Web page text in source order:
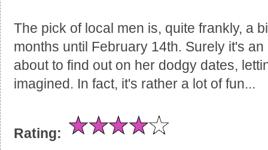
The pick of local men is, quite frankly, a
months until February 14th. Surely it's
about to find out on her dodgy dates,
imagined. In fact, it's rather a lot of fun...
Rating: